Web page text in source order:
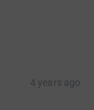
4 years ago